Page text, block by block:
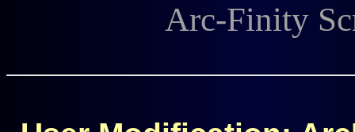
Arc-Finity